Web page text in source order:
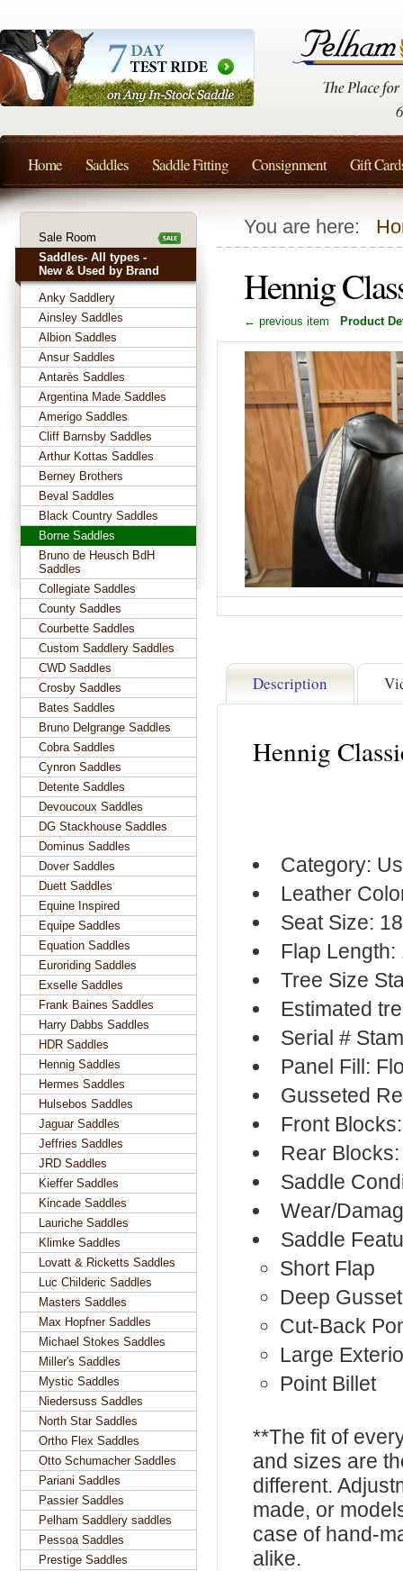
You are here:
Hennig
← previous item Product
Description
Hennig
Category:
Leather
Seat Size: 18
Flap Length:
Tree Size
Estimated
Serial #
Panel Fill:
Gusseted
Front
Rear
Saddle
Wear/
Saddle
Short Flap
Deep Gusset
Cut-Back
Large
Point Billet
**The fit of
and sizes are
different.
made, or
case of hand-
alike.
Sale Room
Saddles- All types -
New & Used by Brand
Anky Saddlery
Ainsley Saddles
Albion Saddles
Ansur Saddles
Antarès Saddles
Argentina Made Saddles
Amerigo Saddles
Cliff Barnsby Saddles
Arthur Kottas Saddles
Berney Brothers
Beval Saddles
Black Country Saddles
Borne Saddles
Bruno de Heusch BdH
Saddles
Collegiate Saddles
County Saddles
Courbette Saddles
Custom Saddlery Saddles
CWD Saddles
Crosby Saddles
Bates Saddles
Bruno Delgrange Saddles
Cobra Saddles
Cynron Saddles
Detente Saddles
Devoucoux Saddles
DG Stackhouse Saddles
Dominus Saddles
Dover Saddles
Duett Saddles
Equine Inspired
Equipe Saddles
Equation Saddles
Euroriding Saddles
Exselle Saddles
Frank Baines Saddles
Harry Dabbs Saddles
HDR Saddles
Hennig Saddles
Hermes Saddles
Hulsebos Saddles
Jaguar Saddles
Jeffries Saddles
JRD Saddles
Kieffer Saddles
Kincade Saddles
Lauriche Saddles
Klimke Saddles
Lovatt & Ricketts Saddles
Luc Childeric Saddles
Masters Saddles
Max Hopfner Saddles
Michael Stokes Saddles
Miller's Saddles
Mystic Saddles
Niedersuss Saddles
North Star Saddles
Ortho Flex Saddles
Otto Schumacher Saddles
Pariani Saddles
Passier Saddles
Pelham Saddlery saddles
Pessoa Saddles
Prestige Saddles
Home Saddles Saddle Fitting Consignment Gift